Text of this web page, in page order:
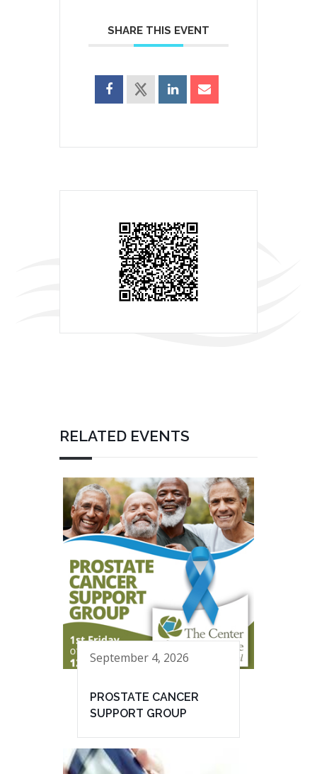
SHARE THIS EVENT
RELATED EVENTS
September 4, 2026
PROSTATE CANCER
SUPPORT GROUP